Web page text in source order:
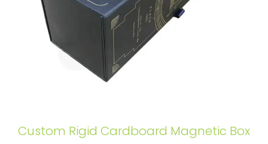
Custom Rigid Cardboard Magnetic Box